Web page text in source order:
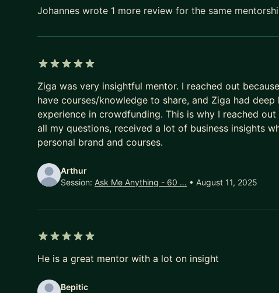
• Google Tag Manager
CF3F1BFB16A9DA1
https://www.udemy.com/course/top-5-kickstarter-
338BD58FE4BE
Johannes wrote 1 more review for the same
Ziga was very insightful mentor. I reached out
have courses/knowledge to share, and Ziga had
experience in crowdfunding. This is why I reached
all my questions, received a lot of business insights
personal brand and courses.
Arthur
Session: Ask Me Anything - 60 … • August 11, 2025
He is a great mentor with a lot on insight
Bepitic